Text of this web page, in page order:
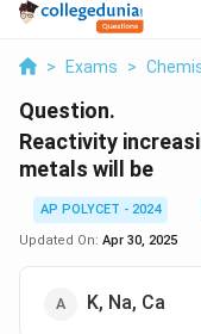
> Exams >
Question.
Reactivity
metals will be
AP POLYCET - 2024
Updated On: Apr 30, 2025
K, Na, Ca